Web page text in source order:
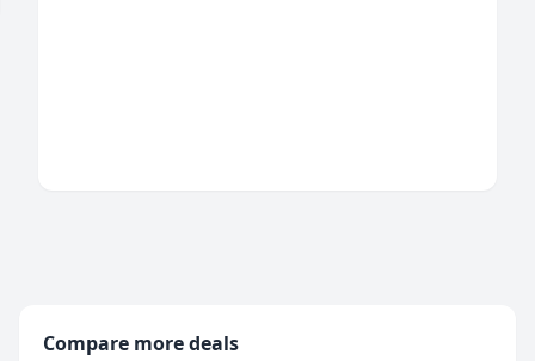
Compare more deals